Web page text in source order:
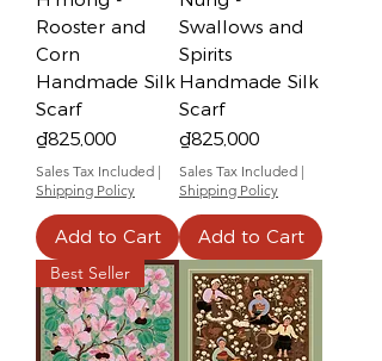
Rooster and
Corn
Handmade Silk
Scarf
Price
₫825,000
Sales Tax Included |
Shipping Policy
Add to Cart
Swallows and
Spirits
Handmade Silk
Scarf
Price
₫825,000
Sales Tax Included |
Shipping Policy
Add to Cart
Best Seller